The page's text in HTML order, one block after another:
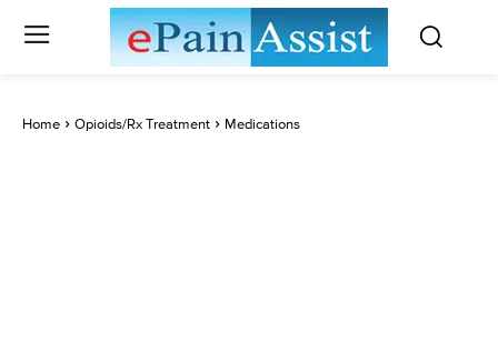
Home Opioids/Rx Treatment Medications